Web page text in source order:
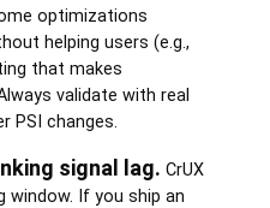
optimizations
helping users (e.g.,
that makes
validate with real
PSI changes.
signal lag. CrUX
window. If you ship an